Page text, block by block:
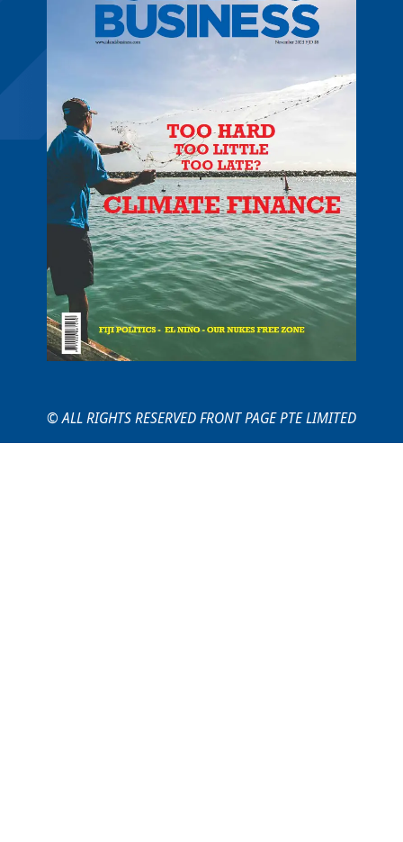
© ALL RIGHTS RESERVED FRONT PAGE PTE LIMITED